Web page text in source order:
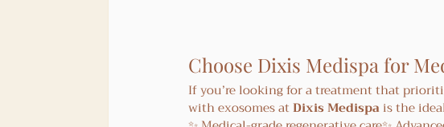
Choose Dixis Medispa for
If you’re looking for a treatment that
with exosomes at Dixis Medispa is the